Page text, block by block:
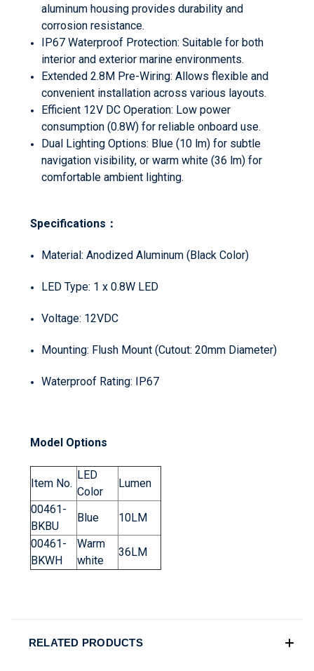
aluminum housing provides durability and
corrosion resistance.
IP67 Waterproof Protection: Suitable for both
interior and exterior marine environments.
Extended 2.8M Pre-Wiring: Allows flexible and
convenient installation across various layouts.
Efficient 12V DC Operation: Low power
consumption (0.8W) for reliable onboard use.
Dual Lighting Options: Blue (10 lm) for subtle
navigation visibility, or warm white (36 lm) for
comfortable ambient lighting.
Specifications：
Material: Anodized Aluminum (Black Color)
LED Type: 1 x 0.8W LED
Voltage: 12VDC
Mounting: Flush Mount (Cutout: 20mm Diameter)
Waterproof Rating: IP67
Model Options
Item No.
LED
Color
Lumen
00461-
BKBU
Blue
10LM
00461-
BKWH
Warm
white
36LM
RELATED PRODUCTS